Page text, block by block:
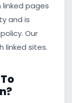
pages
and is
Our
linked sites.